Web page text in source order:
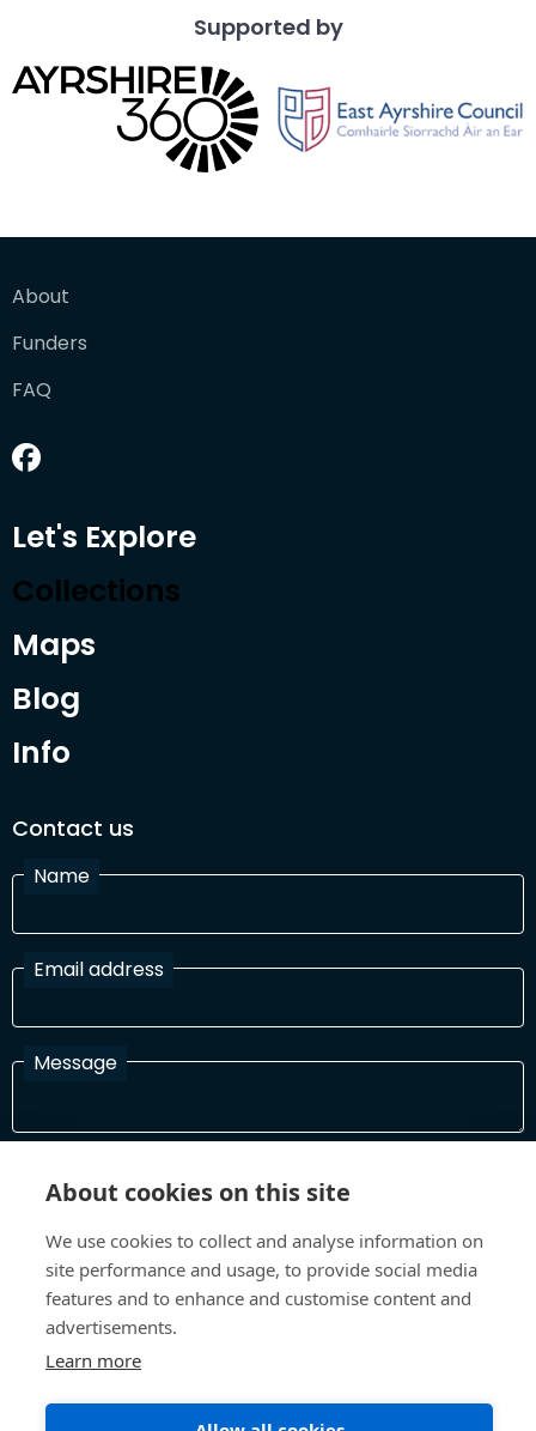
Supported by
About
Funders
FAQ
Let's Explore
Collections
Maps
Blog
Info
Contact us
Name
Email address
Message
In order to process your information and respond to you please
About cookies on this site
We use cookies to collect and analyse information on
site performance and usage, to provide social media
features and to enhance and customise content and
advertisements.
Learn more